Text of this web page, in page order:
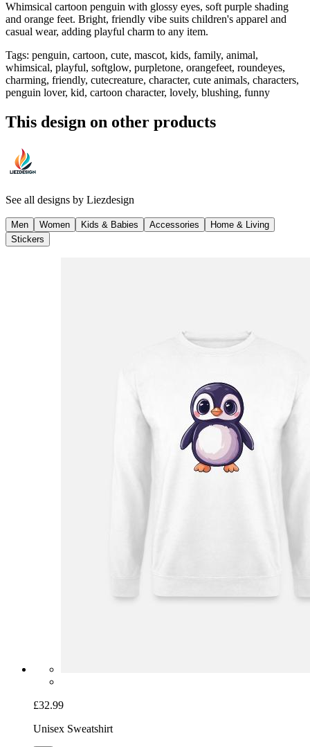
Whimsical cartoon penguin with glossy eyes, soft purple shading
and orange feet. Bright, friendly vibe suits children's apparel and
casual wear, adding playful charm to any item.
Tags: penguin, cartoon, cute, mascot, kids, family, animal,
whimsical, playful, softglow, purpletone, orangefeet, roundeyes,
charming, friendly, cutecreature, character, cute animals, characters,
penguin lover, kid, cartoon character, lovely, blushing, funny
This design on other products
See all designs by Liezdesign
Men Women Kids & Babies Accessories
Home & Living
Stickers
£32.99
Unisex Sweatshirt